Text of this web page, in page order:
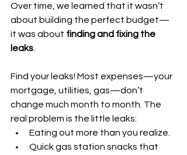
Over time, we learned that it wasn’t
about building the perfect budget—
it was about finding and fixing the
leaks
Find your leaks! Most expenses—your
mortgage, utilities, gas—don’t
change much month to month. The
real problem is the little leaks:
Eating out more than you realize.
Quick gas station snacks that